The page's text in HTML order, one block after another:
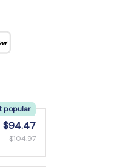
popular
$94.47
$104.97